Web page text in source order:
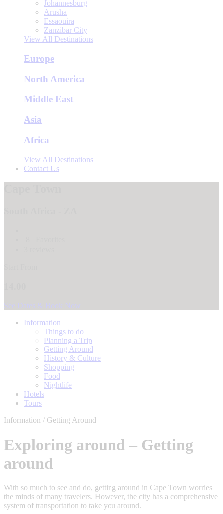
Johannesburg
Arusha
Essaouira
Zanzibar City
View All Destinations
Europe
North America
Middle East
Asia
Africa
View All Destinations
Contact Us
See Dates & Book Now
Information
Things to do
Planning a Trip
Getting Around
History & Culture
Shopping
Food
Nightlife
Hotels
Tours
Information / Getting Around
Exploring around – Getting
around
With so much to see and do, getting around in Cape Town worries
the minds of many travelers. However, the city has a comprehensive
system of transportation to take you around.